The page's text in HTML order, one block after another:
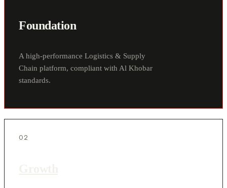
Foundation
A high-performance Logistics & Supply
Chain platform, compliant with Al Khobar
standards.
02